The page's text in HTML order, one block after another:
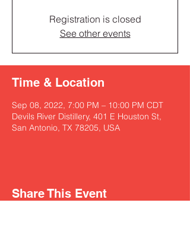
Registration is closed
See other events
Time & Location
Sep 08, 2022, 7:00 PM – 10:00 PM CDT
Devils River Distillery, 401 E Houston St,
San Antonio, TX 78205, USA
Share This Event